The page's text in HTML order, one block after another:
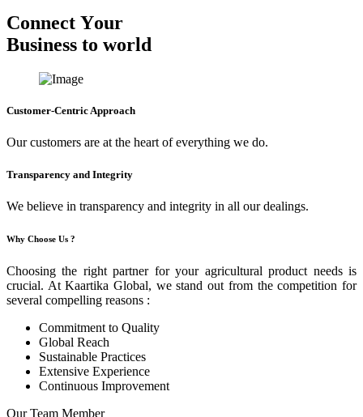
Connect Your
Business to world
Customer-Centric Approach
Our customers are at the heart of everything we do.
Transparency and Integrity
We believe in transparency and integrity in all our dealings.
Why Choose Us ?
Choosing the right partner for your agricultural product needs is
crucial. At Kaartika Global, we stand out from the competition for
several compelling reasons :
Commitment to Quality
Global Reach
Sustainable Practices
Extensive Experience
Continuous Improvement
Our Team Member